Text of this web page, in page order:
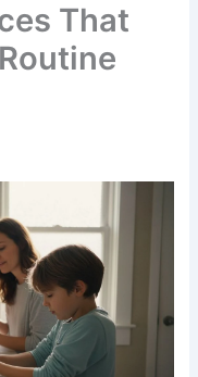
That